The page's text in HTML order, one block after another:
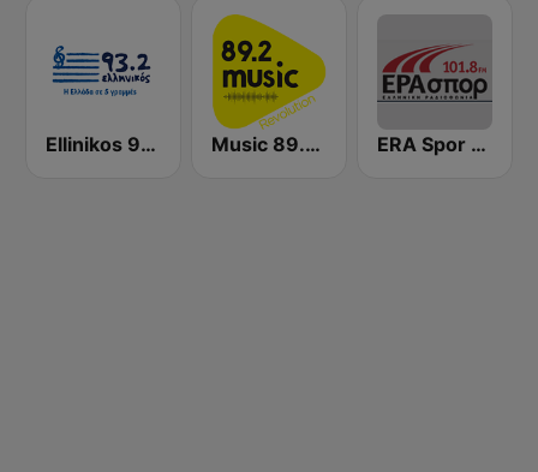
Ellinikos 93.2 FM Music 89.2 FM ERA Spor - ΕΡΑΣΠΟΡ